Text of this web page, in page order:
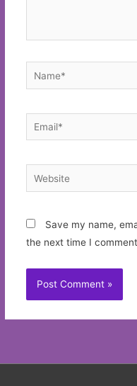
Name*
Email*
Website
Save my name,
the next time I